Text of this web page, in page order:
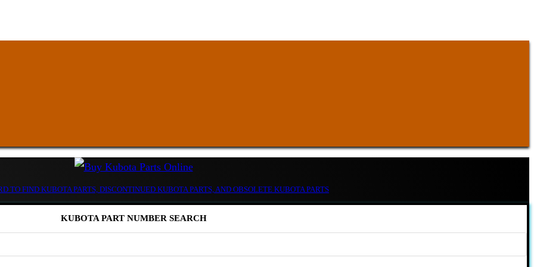
TO FIND KUBOTA PARTS, DISCONTINUED KUBOTA PARTS, AND OBSOLETE KUBOTA PARTS
KUBOTA PART NUMBER SEARCH